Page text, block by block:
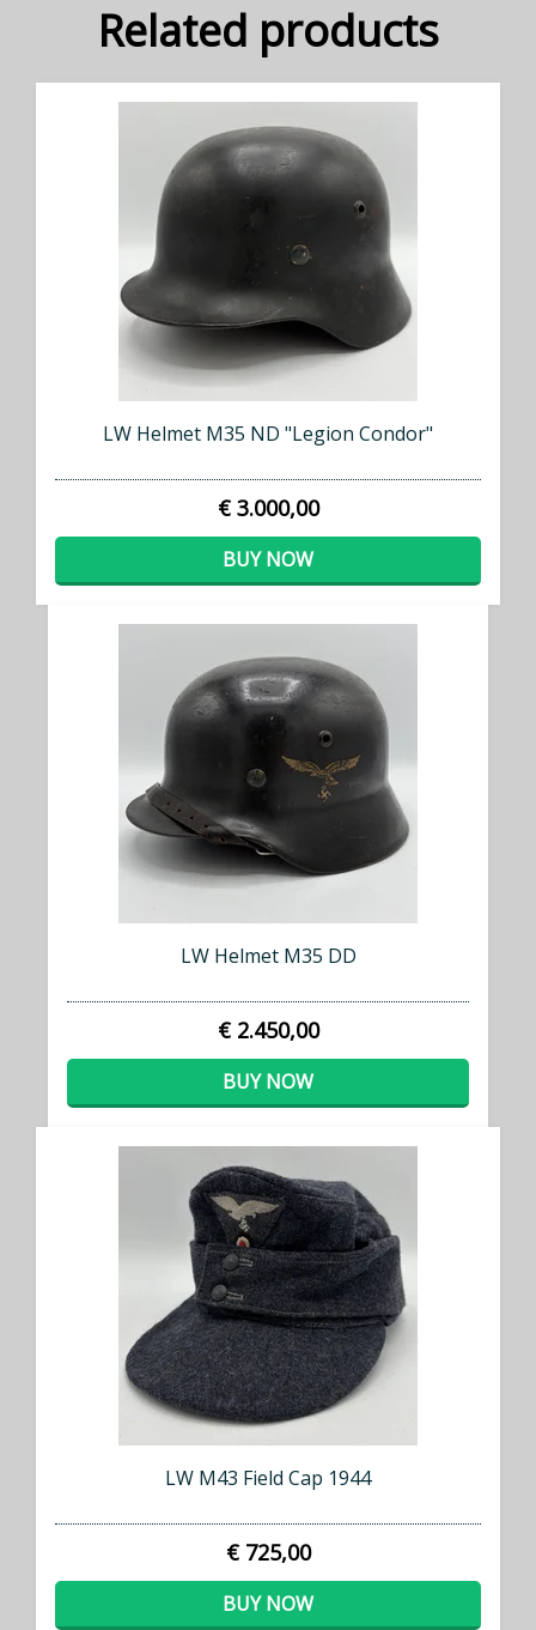
Related products
LW Helmet M35 ND "Legion Condor"
€ 3.000,00
BUY NOW
LW Helmet M35 DD
€ 2.450,00
BUY NOW
LW M43 Field Cap 1944
€ 725,00
BUY NOW